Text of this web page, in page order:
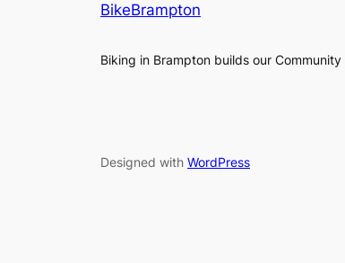
BikeBrampton
Biking in Brampton builds our Community
Designed with WordPress